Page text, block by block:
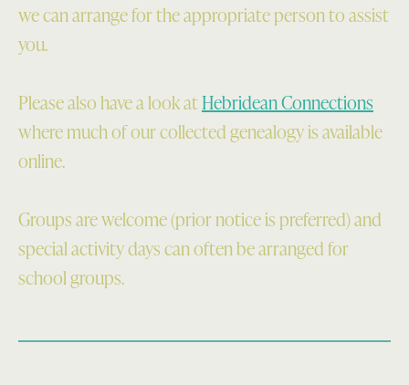
we can arrange for the appropriate person to assist
you.
Please also have a look atHebridean Connections
where much of our collected genealogy is available
online.
Groups are welcome (prior notice is preferred) and
special activity days can often be arranged for
school groups.